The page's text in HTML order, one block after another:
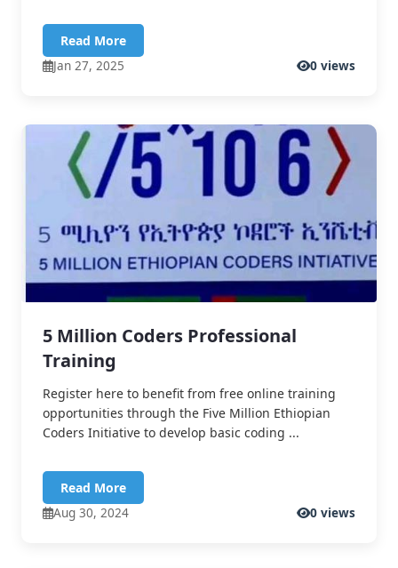
Read More
Jan 27, 2025
0 views
5 Million Coders Professional
Training
Register here to benefit from free online training
opportunities through the Five Million Ethiopian
Coders Initiative to develop basic coding ...
Read More
Aug 30, 2024
0 views